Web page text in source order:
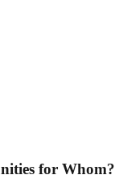
for Whom?